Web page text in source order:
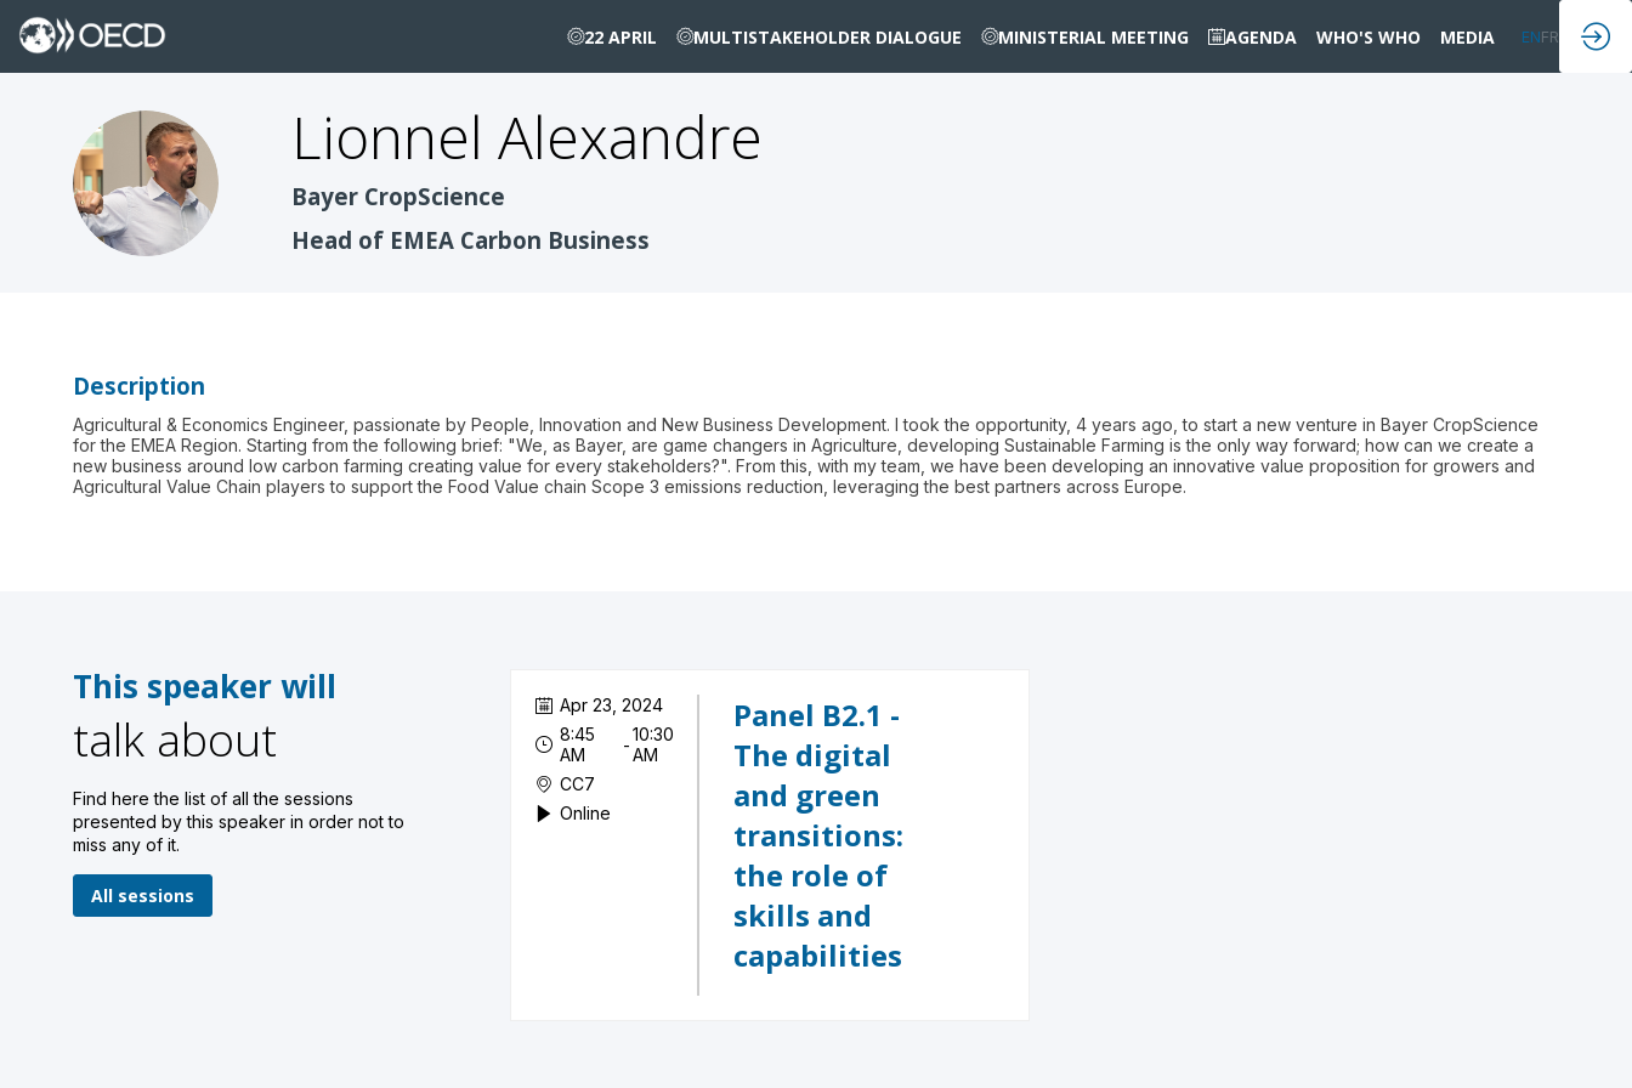
22 APRIL MULTISTAKEHOLDER DIALOGUE MINISTERIAL MEETING AGENDA WHO'S WHO MEDIA ENFR
LA
Lionnel Alexandre
Bayer CropScience
Head of EMEA Carbon Business
Description
Agricultural & Economics Engineer, passionate by People, Innovation and New Business Development. I took the opportunity, 4 years ago, to start a new venture in Bayer CropScience
for the EMEA Region. Starting from the following brief: "We, as Bayer, are game changers in Agriculture, developing Sustainable Farming is the only way forward; how can we create a
new business around low carbon farming creating value for every stakeholders?". From this, with my team, we have been developing an innovative value proposition for growers and
Agricultural Value Chain players to support the Food Value chain Scope 3 emissions reduction, leveraging the best partners across Europe.
This speaker will
talk about
Find here the list of all the sessions
presented by this speaker in order not to
miss any of it.
All sessions
Apr 23, 2024
8:45
AM
10:30
AM
CC7
Online
Panel B2.1 -
The digital
and green
transitions:
the role of
skills and
capabilities